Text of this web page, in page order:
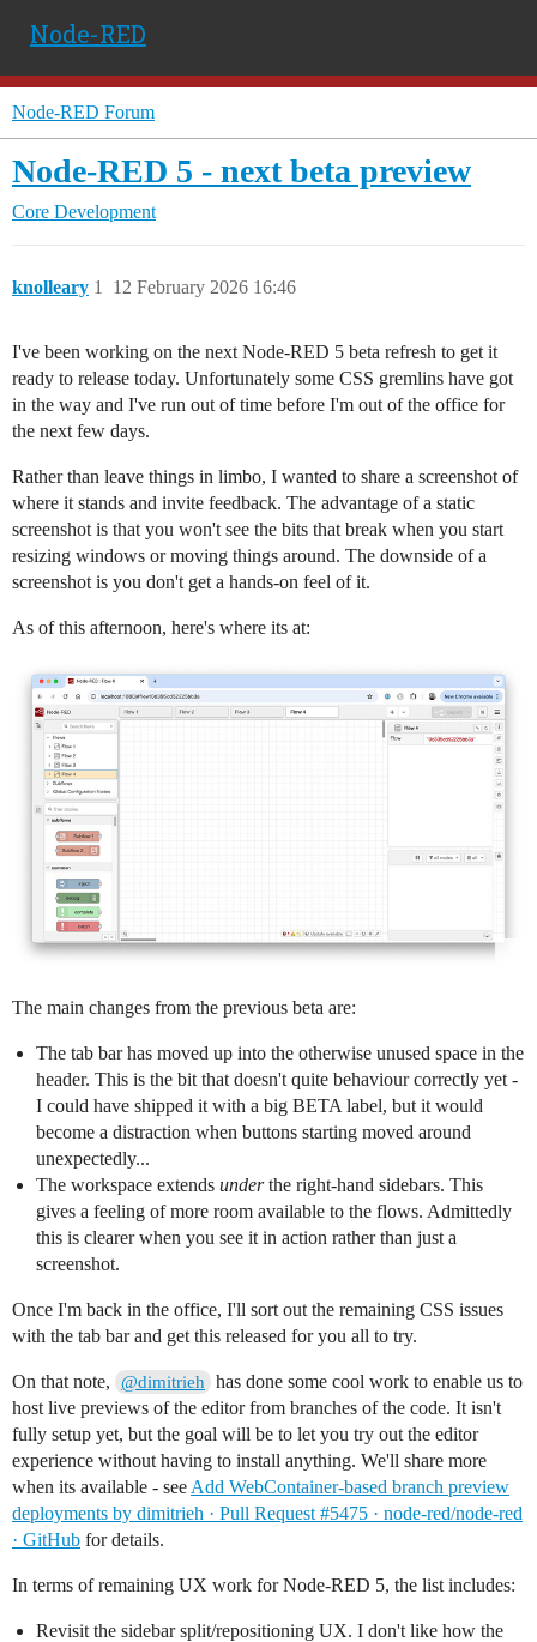
Node-RED
Node-RED Forum
Node-RED 5 - next beta preview
Core Development
knolleary 12 February 2026 16:46
1
I've been working on the next Node-RED 5 beta refresh to get it
ready to release today. Unfortunately some CSS gremlins have got
in the way and I've run out of time before I'm out of the office for
the next few days.
Rather than leave things in limbo, I wanted to share a screenshot of
where it stands and invite feedback. The advantage of a static
screenshot is that you won't see the bits that break when you start
resizing windows or moving things around. The downside of a
screenshot is you don't get a hands-on feel of it.
As of this afternoon, here's where its at:
The main changes from the previous beta are:
The tab bar has moved up into the otherwise unused space in the
header. This is the bit that doesn't quite behaviour correctly yet -
I could have shipped it with a big BETA label, but it would
become a distraction when buttons starting moved around
unexpectedly...
The workspace extends underthe right-hand sidebars. This
gives a feeling of more room available to the flows. Admittedly
this is clearer when you see it in action rather than just a
screenshot.
Once I'm back in the office, I'll sort out the remaining CSS issues
with the tab bar and get this released for you all to try.
On that note, @dimitrieh
has done some cool work to enable us to
host live previews of the editor from branches of the code. It isn't
fully setup yet, but the goal will be to let you try out the editor
experience without having to install anything. We'll share more
when its available - see Add WebContainer-based branch preview
deployments by dimitrieh · Pull Request #5475 · node-red/node-red
· GitHub for details.
In terms of remaining UX work for Node-RED 5, the list includes:
Revisit the sidebar split/repositioning UX. I don't like how the